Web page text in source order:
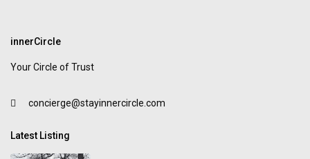
innerCircle
Your Circle of Trust
concierge@stayinnercircle.com
Latest Listing